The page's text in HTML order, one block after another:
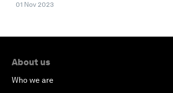
01 Nov 2023
About us
Who we are